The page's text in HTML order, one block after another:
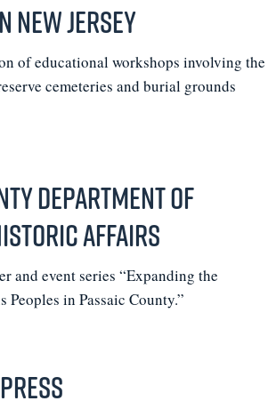
New Jersey
of educational workshops involving the
cemeteries and burial grounds
Department of
Affairs
and event series “Expanding the
in Passaic County.”